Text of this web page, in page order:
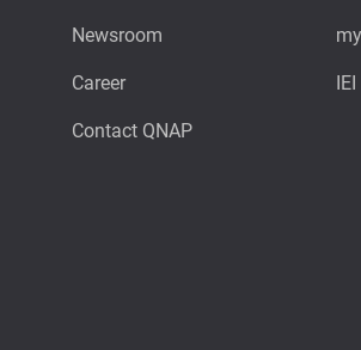
Newsroom
Career
Contact QNAP